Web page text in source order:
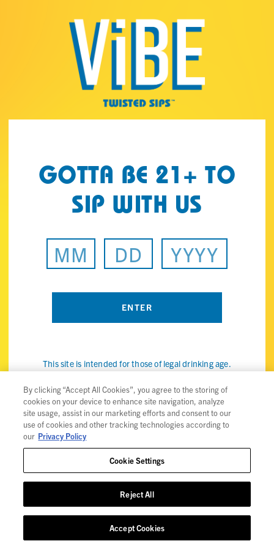
GOTTA BE 21+ TO
SIP WITH US
This site is intended for those of legal drinking age.
you're of legal drinking age in your country and agree to our
use of cookies (the internet kind, not the snack) to improve
your experience. Check out ourprivacy policyfor details.
Privacy Policy
Trademarks
User Agreement
By clicking “Accept All Cookies”, you agree to the storing of
cookies on your device to enhance site navigation, analyze
site usage, assist in our marketing efforts and consent to our
use of cookies and other tracking technologies according to
our Privacy Policy
Cookie Settings
Reject All
Accept Cookies